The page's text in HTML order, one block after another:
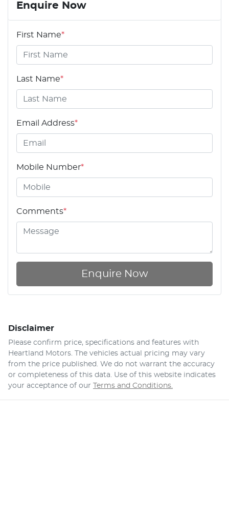
Enquire Now
First Name*
Last Name*
Email Address*
Mobile Number*
Comments*
Enquire Now
Disclaimer
Please confirm price, specifications and features with
Heartland Motors. The vehicles actual pricing may vary
from the price published. We do not warrant the accuracy
or completeness of this data. Use of this website indicates
your acceptance of our
Terms and Conditions.